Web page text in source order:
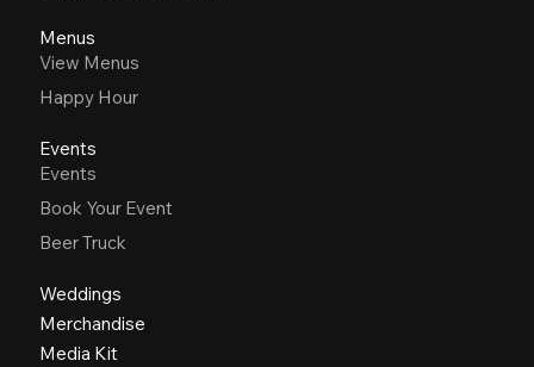
Menus
View Menus
Happy Hour
Events
Events
Book Your Event
Beer Truck
Weddings
Merchandise
Media Kit